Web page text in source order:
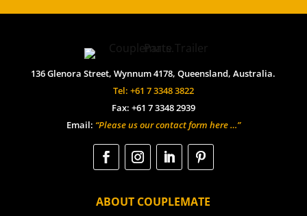
136 Glenora Street, Wynnum 4178, Queensland, Australia.
Tel: +61 7 3348 3822
Fax: +61 7 3348 2939
Email: “Please us our contact form here …”
ABOUT COUPLEMATE